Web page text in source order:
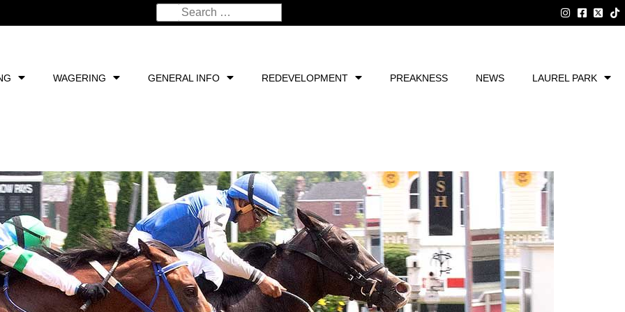
WAGERING GENERAL INFO REDEVELOPMENT PREAKNESS NEWS LAUREL PARK